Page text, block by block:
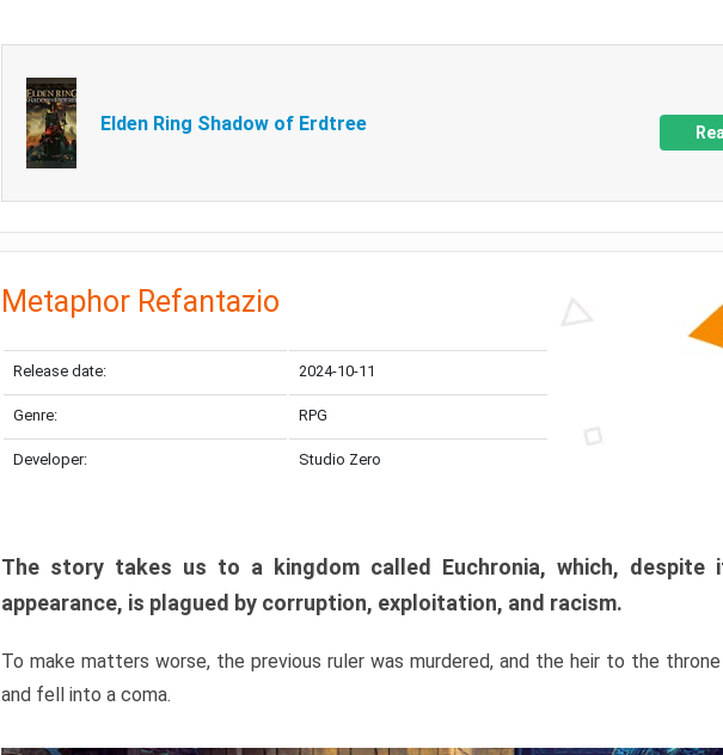
Elden Ring Shadow of Erdtree
Metaphor Refantazio
Release date: 2024-10-11
Genre: RPG
Developer: Studio Zero
The story takes us to a kingdom called Euchronia, which, despite
appearance, is plagued by corruption, exploitation, and racism.
To make matters worse, the previous ruler was murdered, and the heir to the
and fell into a coma.